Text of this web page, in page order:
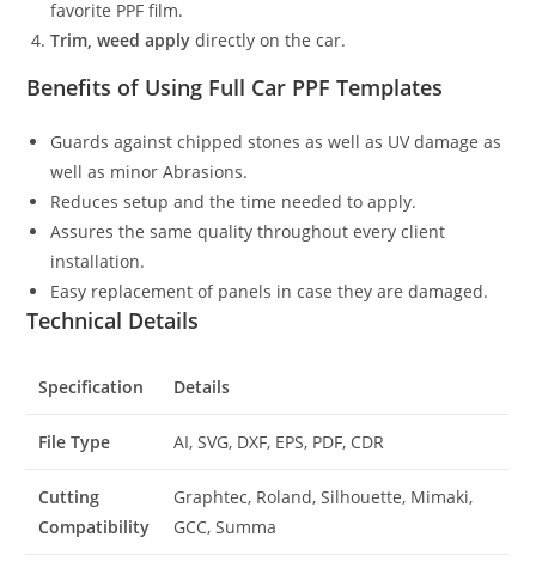
favorite PPF film.
Trim, weed apply directly on the car.
Benefits of Using Full Car PPF Templates
Guards against chipped stones as well as UV damage as
well as minor Abrasions.
Reduces setup and the time needed to apply.
Assures the same quality throughout every client
installation.
Easy replacement of panels in case they are damaged.
Technical Details
Specification Details
File Type AI, SVG, DXF, EPS, PDF, CDR
Cutting
Compatibility
Graphtec, Roland, Silhouette, Mimaki,
GCC, Summa